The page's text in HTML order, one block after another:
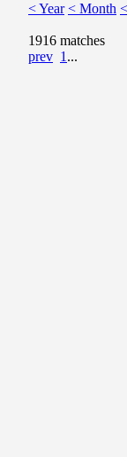
< Year < Month
1916 matches
prev 1 ...